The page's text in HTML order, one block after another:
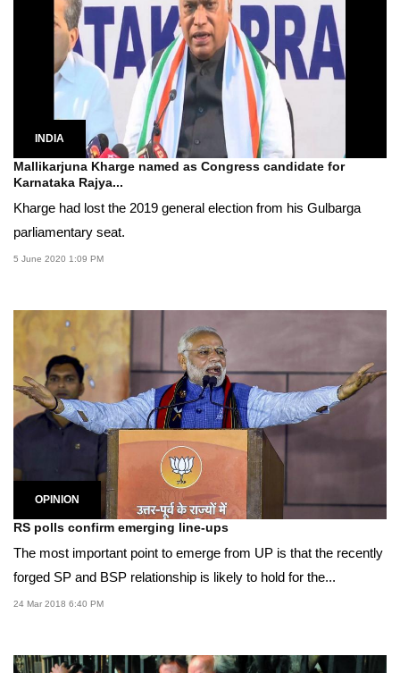
INDIA
Mallikarjuna Kharge named as Congress candidate for
Karnataka Rajya...
Kharge had lost the 2019 general election from his Gulbarga
parliamentary seat.
5 June 2020 1:09 PM
OPINION
RS polls confirm emerging line-ups
The most important point to emerge from UP is that the recently
forged SP and BSP relationship is likely to hold for the...
24 Mar 2018 6:40 PM